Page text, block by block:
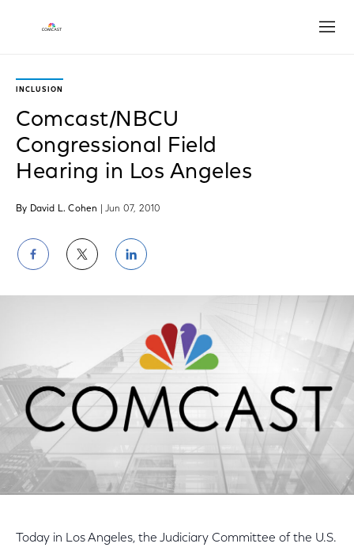
INCLUSION
Comcast/NBCU
Congressional Field
Hearing in Los Angeles
By David L. Cohen | Jun 07, 2010
Share
on
Facebook
Share
on
Twitter
Share
on
LinkedIn
Today in Los Angeles, the Judiciary Committee of the U.S.